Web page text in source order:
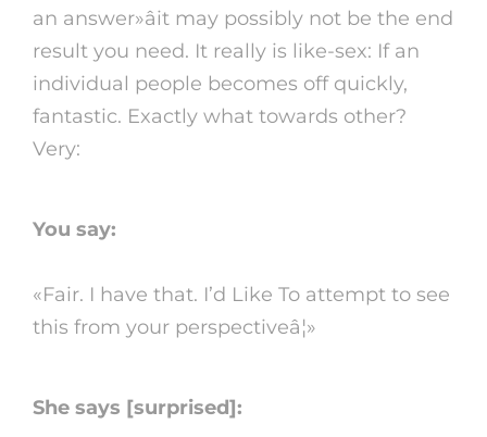
an answer»âit may possibly not be the end
result you need. It really is like-sex: If an
individual people becomes off quickly,
fantastic. Exactly what towards other?
Very:
You say:
«Fair. I have that. I’d Like To attempt to see
this from your perspectiveâ¦»
She says [surprised]: